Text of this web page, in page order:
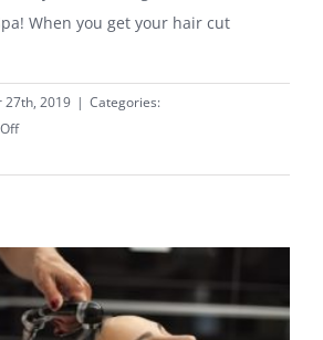
When you get your hair cut
27th, 2019 | Categories:
on
Best